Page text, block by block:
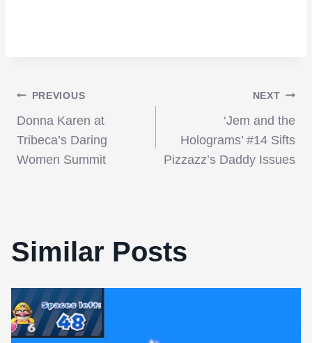
Post
navigation
PREVIOUS
Donna Karen at
Tribeca’s Daring
Women Summit
NEXT
‘Jem and the
Holograms’ #14 Sifts
Pizzazz’s Daddy Issues
Similar Posts